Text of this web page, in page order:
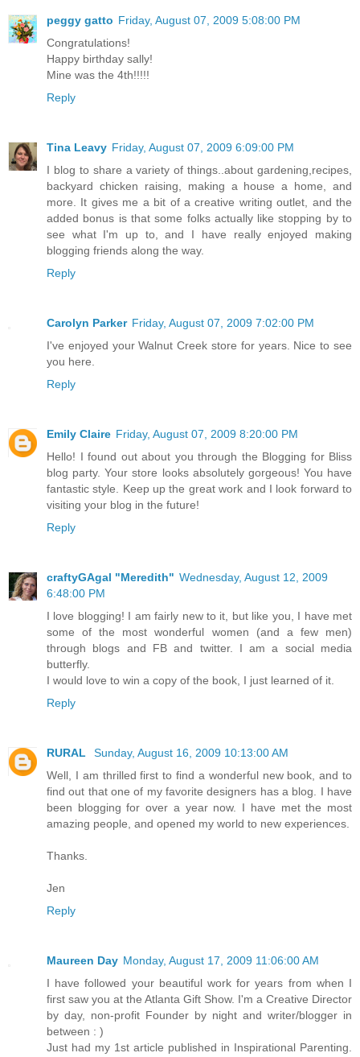
peggy gatto Friday, August 07, 2009 5:08:00 PM
Congratulations!
Happy birthday sally!
Mine was the 4th!!!!!
Reply
Tina Leavy Friday, August 07, 2009 6:09:00 PM
I blog to share a variety of things..about gardening,recipes,
backyard chicken raising, making a house a home, and
more. It gives me a bit of a creative writing outlet, and the
added bonus is that some folks actually like stopping by to
see what I'm up to, and I have really enjoyed making
blogging friends along the way.
Reply
Carolyn Parker Friday, August 07, 2009 7:02:00 PM
I've enjoyed your Walnut Creek store for years. Nice to see
you here.
Reply
Emily Claire Friday, August 07, 2009 8:20:00 PM
Hello! I found out about you through the Blogging for Bliss
blog party. Your store looks absolutely gorgeous! You have
fantastic style. Keep up the great work and I look forward to
visiting your blog in the future!
Reply
craftyGAgal "Meredith" Wednesday, August 12, 2009
6:48:00 PM
I love blogging! I am fairly new to it, but like you, I have met
some of the most wonderful women (and a few men)
through blogs and FB and twitter. I am a social media
butterfly.
I would love to win a copy of the book, I just learned of it.
Reply
RURAL
Sunday, August 16, 2009 10:13:00 AM
Well, I am thrilled first to find a wonderful new book, and to
find out that one of my favorite designers has a blog. I have
been blogging for over a year now. I have met the most
amazing people, and opened my world to new experiences.
Thanks.
Jen
Reply
Maureen Day Monday, August 17, 2009 11:06:00 AM
I have followed your beautiful work for years from when I
first saw you at the Atlanta Gift Show. I'm a Creative Director
by day, non-profit Founder by night and writer/blogger in
between : )
Just had my 1st article published in Inspirational Parenting.